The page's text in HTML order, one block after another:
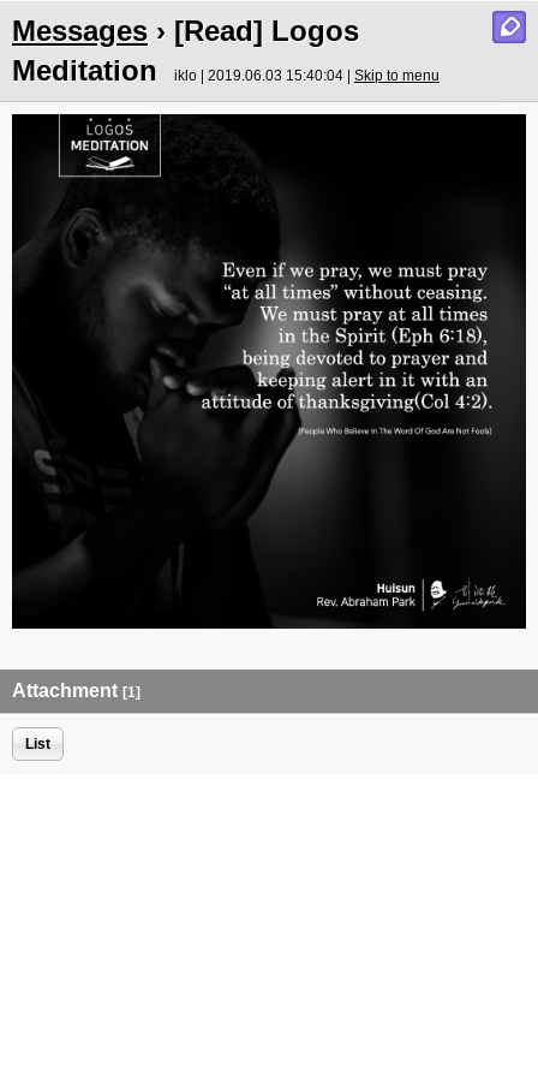
Messages › [Read] Logos
Meditation
iklo | 2019.06.03 15:40:04 | Skip to menu
Attachment [1]
List